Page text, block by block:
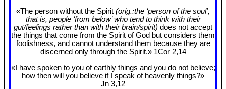
«The person without the Spirit (orig.:the ‘person of the soul’,
that is, people ‘from below’ who tend to think with their
gut/feelings rather than with their brain/spirit) does not accept
the things that come from the Spirit of God but considers them
foolishness, and cannot understand them because they are
discerned only through the Spirit.» 1Cor 2,14
«I have spoken to you of earthly things and you do not believe;
how then will you believe if I speak of heavenly things?»
Jn 3,12